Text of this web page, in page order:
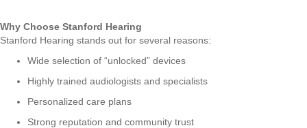
Why Choose Stanford Hearing
Stanford Hearing stands out for several reasons:
Wide selection of “unlocked” devices
Highly trained audiologists and specialists
Personalized care plans
Strong reputation and community trust